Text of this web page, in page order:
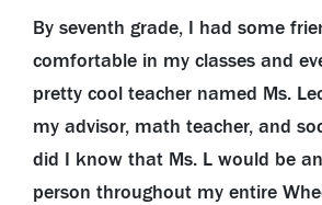
By seventh grade, I had some
comfortable in my classes and
pretty cool teacher named Ms.
my advisor, math teacher, and
did I know that Ms. L would be
person throughout my entire